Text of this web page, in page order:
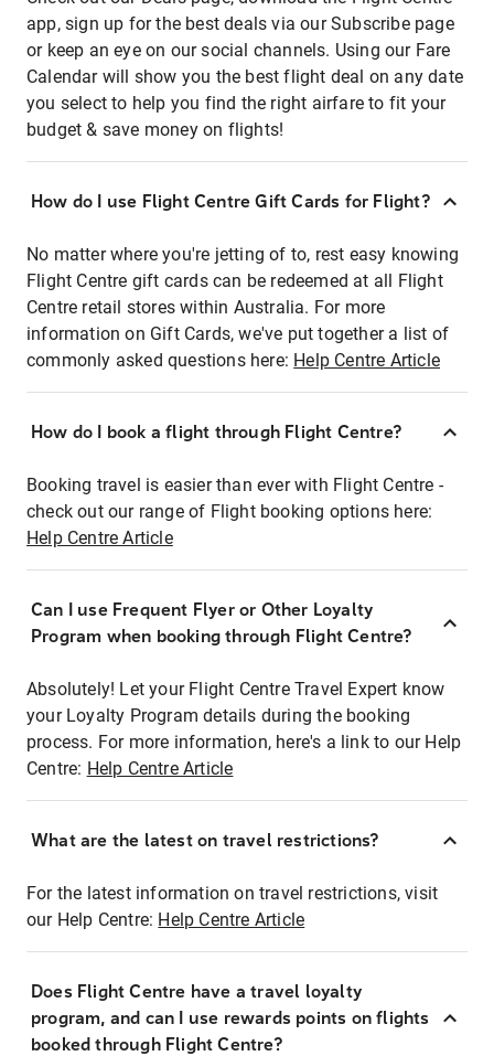
app, sign up for the best deals via our Subscribe page
or keep an eye on our social channels. Using our Fare
Calendar will show you the best flight deal on any date
you select to help you find the right airfare to fit your
budget & save money on flights!
How do I use Flight Centre Gift Cards for Flight?
No matter where you're jetting of to, rest easy knowing
Flight Centre gift cards can be redeemed at all Flight
Centre retail stores within Australia. For more
information on Gift Cards, we've put together a list of
commonly asked questions here: Help Centre Article
How do I book a flight through Flight Centre?
Booking travel is easier than ever with Flight Centre -
check out our range of Flight booking options here:
Help Centre Article
Can I use Frequent Flyer or Other Loyalty
Program when booking through Flight Centre?
Absolutely! Let your Flight Centre Travel Expert know
your Loyalty Program details during the booking
process. For more information, here's a link to our Help
Centre: Help Centre Article
What are the latest on travel restrictions?
For the latest information on travel restrictions, visit
our Help Centre: Help Centre Article
Does Flight Centre have a travel loyalty
program, and can I use rewards points on flights
booked through Flight Centre?